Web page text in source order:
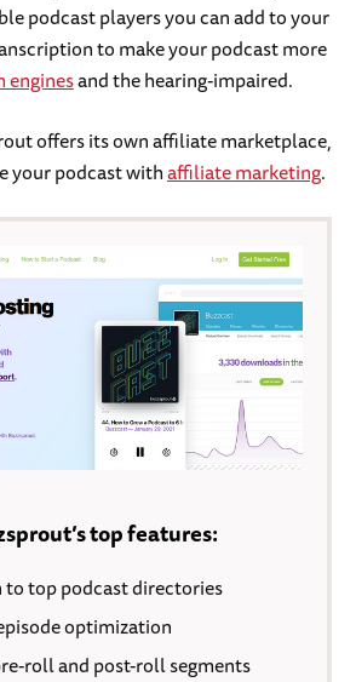
podcast players you can add to your
to make your podcast more
enginesand the hearing-impaired.
offers its own affiliate marketplace,
your podcast withaffiliate marketing.
top features:
top podcast directories
optimization
roll and post-roll segments